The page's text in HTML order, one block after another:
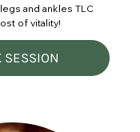
and ankles TLC
of vitality!
SESSION